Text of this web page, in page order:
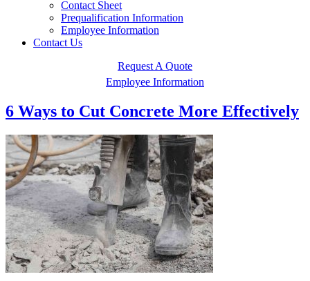
Contact Sheet
Prequalification Information
Employee Information
Contact Us
Request A Quote
Employee Information
6 Ways to Cut Concrete More Effectively